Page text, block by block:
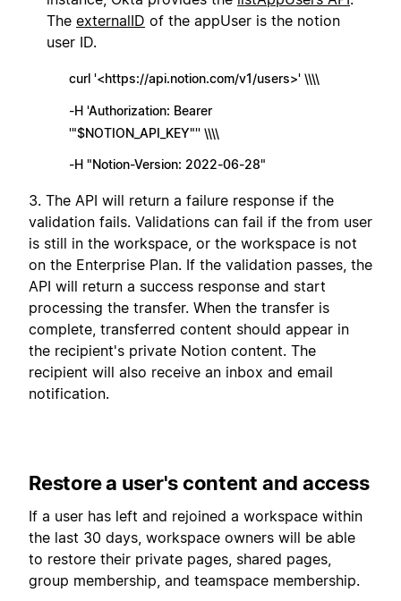
The externalID of the appUser is the notion
user ID.
curl '<https://api.notion.com/v1/users>' \\\\
-H 'Authorization: Bearer
'"$NOTION_API_KEY"'' \\\\
-H "Notion-Version: 2022-06-28"
3. The API will return a failure response if the
validation fails. Validations can fail if the from user
is still in the workspace, or the workspace is not
on the Enterprise Plan. If the validation passes, the
API will return a success response and start
processing the transfer. When the transfer is
complete, transferred content should appear in
the recipient's private Notion content. The
recipient will also receive an inbox and email
notification.
Restore a user's content and access
If a user has left and rejoined a workspace within
the last 30 days, workspace owners will be able
to restore their private pages, shared pages,
group membership, and teamspace membership.